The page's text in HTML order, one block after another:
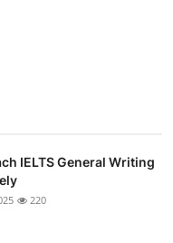
IELTS General Writing
220